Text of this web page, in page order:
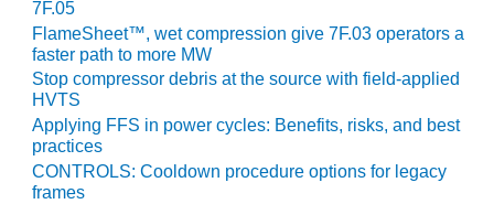
CICLO
COMBINADO
SALTILLO
O&M MAJOR
EQUIPMENT:
WHITING
CLEAN ENERGY
7F.05
FlameSheet™, wet compression give 7F.03 operators a
faster path to more MW
Stop compressor debris at the source with field-applied
HVTS
Applying FFS in power cycles: Benefits, risks, and best
practices
CONTROLS: Cooldown procedure options for legacy
frames